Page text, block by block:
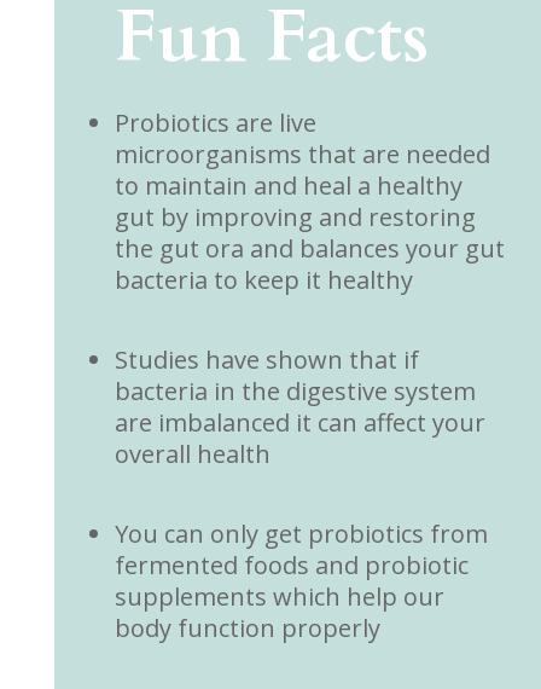
Fun Facts
Probiotics are live
microorganisms that are needed
to maintain and heal a healthy
gut by improving and restoring
the gut ora and balances your gut
bacteria to keep it healthy
Studies have shown that if
bacteria in the digestive system
are imbalanced it can affect your
overall health
You can only get probiotics from
fermented foods and probiotic
supplements which help our
body function properly